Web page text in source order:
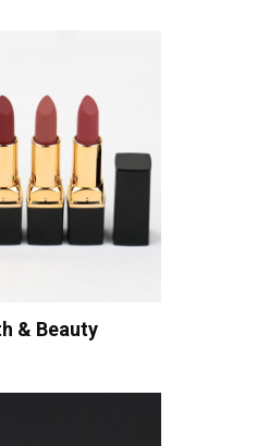
& Beauty